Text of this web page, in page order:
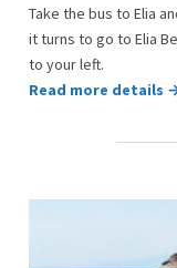
Take the bus to Elia
it turns to go to Elia
to your left.
Read more details